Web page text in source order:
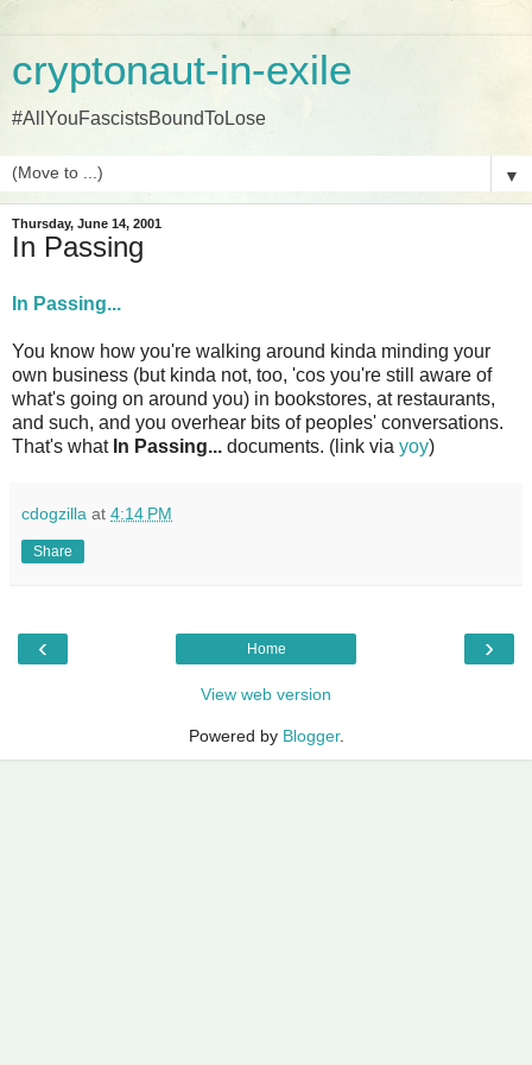
cryptonaut-in-exile
#AllYouFascistsBoundToLose
▼
Thursday, June 14, 2001
In Passing
In Passing...
You know how you're walking around kinda minding your
own business (but kinda not, too, 'cos you're still aware of
what's going on around you) in bookstores, at restaurants,
and such, and you overhear bits of peoples' conversations.
That's what In Passing... documents. (link via yoy)
cdogzilla at 4:14 PM
Share
‹ ›
Home
View web version
Powered by Blogger.